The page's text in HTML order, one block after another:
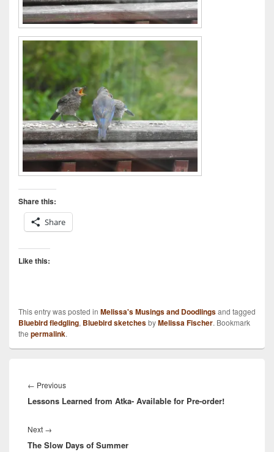
Share this:
Share
Like this:
This entry was posted in Melissa's Musings and Doodlingsand tagged
Bluebird fledgling, Bluebird sketchesbyMelissa Fischer. Bookmark
the permalink.
navigation
← PreviousPrevious
post:
Lessons Learned from Atka- Available for Pre-order!
Next →
post:
The Slow Days of Summer